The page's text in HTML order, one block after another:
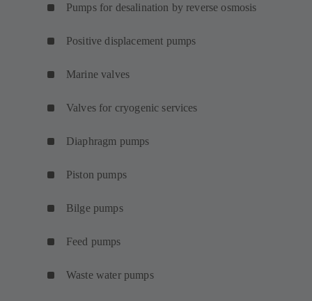
Pumps for desalination by reverse osmosis
Positive displacement pumps
Marine valves
Valves for cryogenic services
Diaphragm pumps
Piston pumps
Bilge pumps
Feed pumps
Waste water pumps